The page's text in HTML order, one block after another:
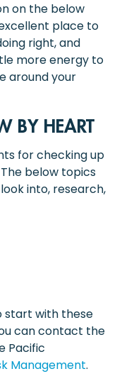
on the below
place to
right, and
more energy to
around your
BY HEART
for checking up
below topics
into, research,
start with these
can contact the
Pacific
Management.